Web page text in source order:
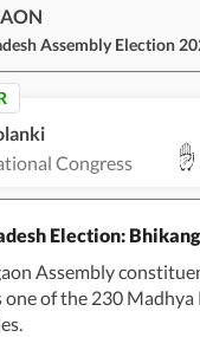
Assembly Election
Congress
Election:
Assembly
one of the 230